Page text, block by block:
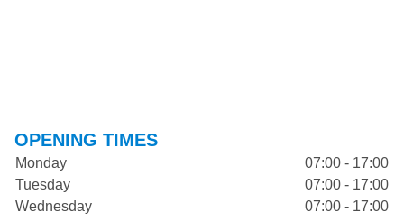
OPENING TIMES
Monday
07:00 - 17:00
Tuesday
07:00 - 17:00
Wednesday
07:00 - 17:00